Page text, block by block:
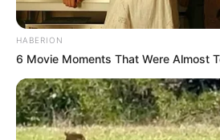
HABERION
6 Movie Moments That Were Almost